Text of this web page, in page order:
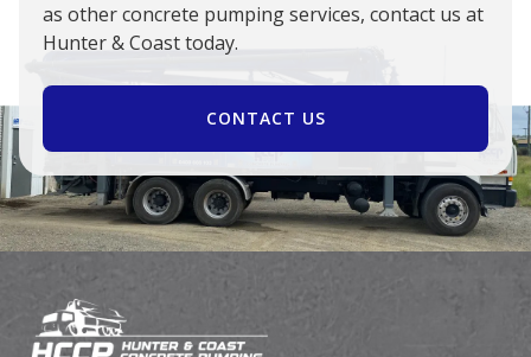
as other concrete pumping services, contact us at
Hunter & Coast today.
CONTACT US